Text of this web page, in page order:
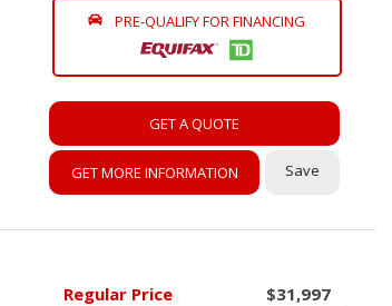
PRE-QUALIFY FOR FINANCING
GET A QUOTE
GET MORE INFORMATION Save
Regular Price $31,997